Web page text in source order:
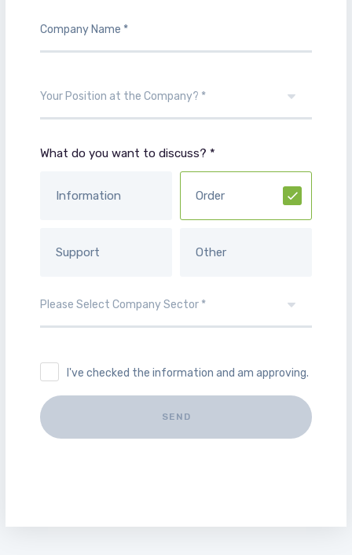
What do you want to discuss? *
Information Order
Support Other
I've checked the information and am approving.